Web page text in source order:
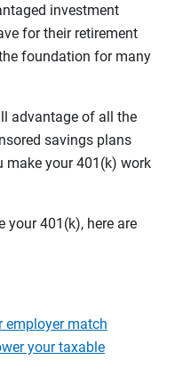
investment
for their retirement
foundation for many
advantage of all the
savings plans
make your 401(k) work
your 401(k), here are
employer match
your taxable